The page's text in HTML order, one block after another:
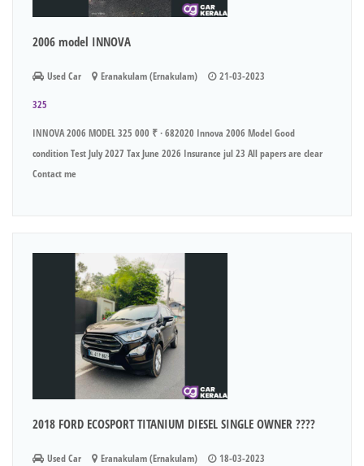
2006 model INNOVA
Used Car Eranakulam (Ernakulam) 21-03-2023
325
INNOVA 2006 MODEL 325 000 ₹ · 682020 Innova 2006 Model Good
condition Test July 2027 Tax June 2026 Insurance jul 23 All papers are clear
Contact me
2018 FORD ECOSPORT TITANIUM DIESEL SINGLE OWNER ????
Used Car Eranakulam (Ernakulam) 18-03-2023